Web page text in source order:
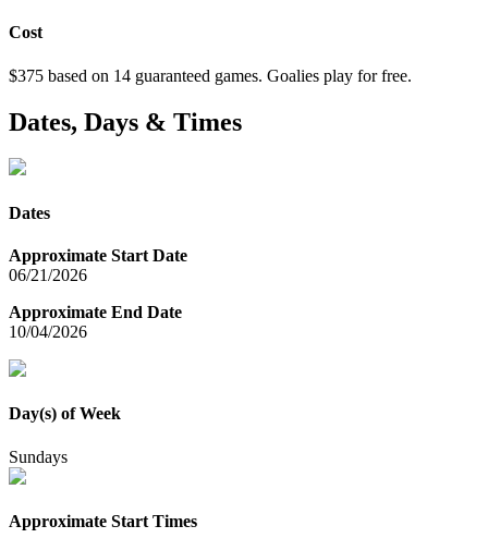
Cost
$375 based on 14 guaranteed games. Goalies play for free.
Dates, Days & Times
Dates
Approximate Start Date
06/21/2026
Approximate End Date
10/04/2026
Day(s) of Week
Sundays
Approximate Start Times